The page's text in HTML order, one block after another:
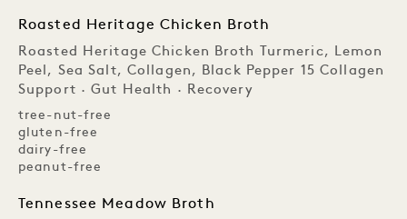
Roasted Heritage Chicken Broth
Roasted Heritage Chicken Broth Turmeric, Lemon
Peel, Sea Salt, Collagen, Black Pepper 15 Collagen
Support · Gut Health · Recovery
tree-nut-free
gluten-free
dairy-free
peanut-free
Tennessee Meadow Broth